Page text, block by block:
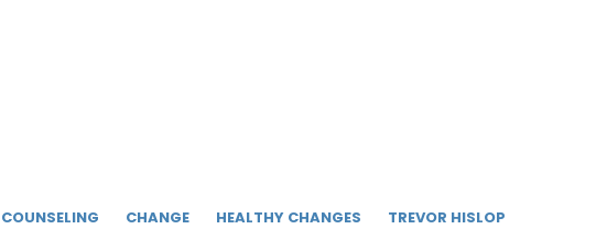
COUNSELING CHANGE HEALTHY CHANGES
TREVOR HISLOP